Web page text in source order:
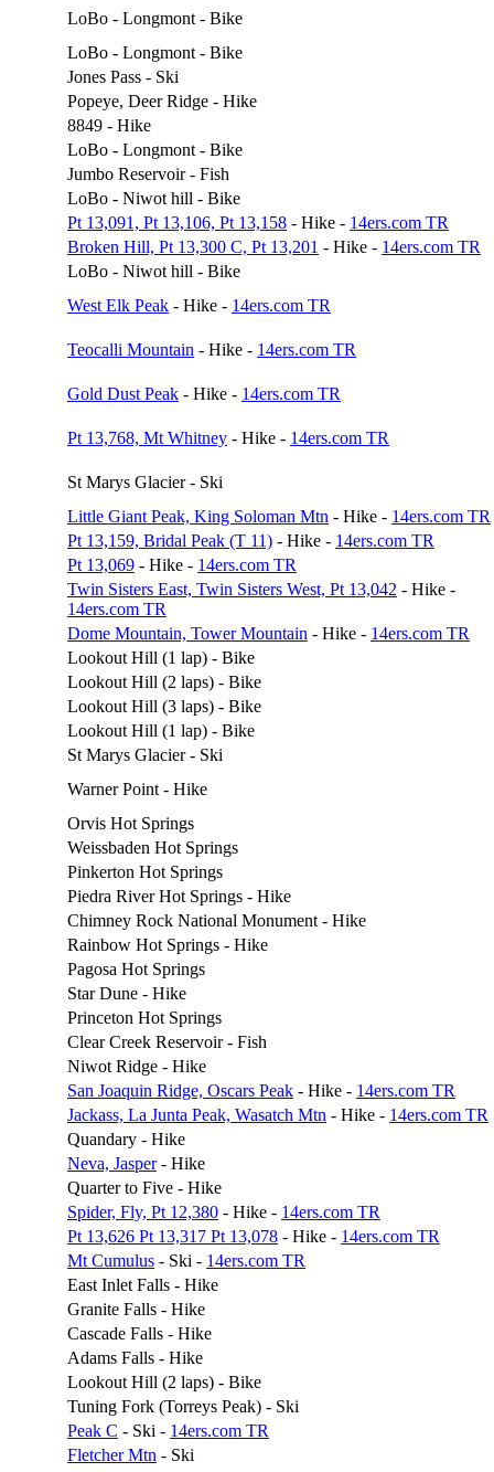
LoBo - Longmont - Bike
LoBo - Longmont - Bike
Jones Pass - Ski
Popeye, Deer Ridge - Hike
8849 - Hike
LoBo - Longmont - Bike
Jumbo Reservoir - Fish
LoBo - Niwot hill - Bike
Pt 13,091, Pt 13,106, Pt 13,158 - Hike - 14ers.com TR
Broken Hill, Pt 13,300 C, Pt 13,201 - Hike - 14ers.com TR
LoBo - Niwot hill - Bike
West Elk Peak - Hike - 14ers.com TR
Teocalli Mountain - Hike - 14ers.com TR
Gold Dust Peak - Hike - 14ers.com TR
Pt 13,768, Mt Whitney - Hike - 14ers.com TR
St Marys Glacier - Ski
Little Giant Peak, King Soloman Mtn - Hike - 14ers.com TR
Pt 13,159, Bridal Peak (T 11) - Hike - 14ers.com TR
Pt 13,069 - Hike - 14ers.com TR
Twin Sisters East, Twin Sisters West, Pt 13,042 - Hike -
14ers.com TR
Dome Mountain, Tower Mountain - Hike - 14ers.com TR
Lookout Hill (1 lap) - Bike
Lookout Hill (2 laps) - Bike
Lookout Hill (3 laps) - Bike
Lookout Hill (1 lap) - Bike
St Marys Glacier - Ski
Warner Point - Hike
Orvis Hot Springs
Weissbaden Hot Springs
Pinkerton Hot Springs
Piedra River Hot Springs - Hike
Chimney Rock National Monument - Hike
Rainbow Hot Springs - Hike
Pagosa Hot Springs
Star Dune - Hike
Princeton Hot Springs
Clear Creek Reservoir - Fish
Niwot Ridge - Hike
San Joaquin Ridge, Oscars Peak - Hike - 14ers.com TR
Jackass, La Junta Peak, Wasatch Mtn - Hike - 14ers.com TR
Quandary - Hike
Neva, Jasper- Hike
Quarter to Five - Hike
Spider, Fly, Pt 12,380 - Hike - 14ers.com TR
Pt 13,626 Pt 13,317 Pt 13,078 - Hike - 14ers.com TR
Mt Cumulus - Ski - 14ers.com TR
East Inlet Falls - Hike
Granite Falls - Hike
Cascade Falls - Hike
Adams Falls - Hike
Lookout Hill (2 laps) - Bike
Tuning Fork (Torreys Peak) - Ski
Peak C - Ski - 14ers.com TR
Fletcher Mtn - Ski